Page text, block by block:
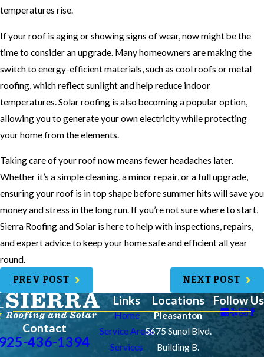
temperatures rise.
If your roof is aging or showing signs of wear, now might be the
time to consider an upgrade. Many homeowners are making the
switch to energy-efficient materials, such as cool roofs or metal
roofing, which reflect sunlight and help reduce indoor
temperatures. Solar roofing is also becoming a popular option,
allowing you to generate your own electricity while protecting
your home from the elements.
Taking care of your roof now means fewer headaches later.
Whether it’s a simple cleaning, a minor repair, or a full upgrade,
ensuring your roof is in top shape before summer hits will save you
money and stress in the long run. If you’re not sure where to start,
Sierra Roofing and Solar is here to help with inspections, repairs,
and expert advice to keep your home safe and efficient all year
round.
PREV POST NEXT POST
Contact
436-1394
Links
Home
Service Areas
Services
Locations
Pleasanton
5675 Sunol Blvd.
Building B.
Follow Us